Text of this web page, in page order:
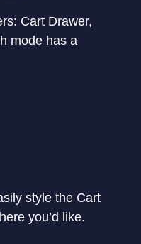
Cart Drawer,
mode has a
style the Cart
you’d like.